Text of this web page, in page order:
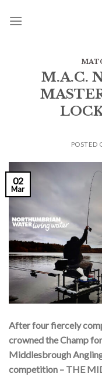
M.A.C.
POSTED
02
Mar
After four fiercely
crowned the Champ
Middlesbrough
competition – THE